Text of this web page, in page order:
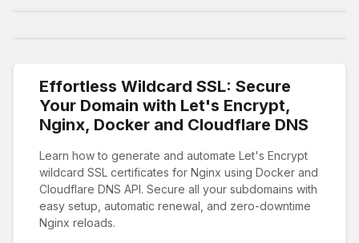
Effortless Wildcard SSL: Secure
Your Domain with Let's Encrypt,
Nginx, Docker and Cloudflare DNS
Learn how to generate and automate Let's Encrypt
wildcard SSL certificates for Nginx using Docker and
Cloudflare DNS API. Secure all your subdomains with
easy setup, automatic renewal, and zero-downtime
Nginx reloads.